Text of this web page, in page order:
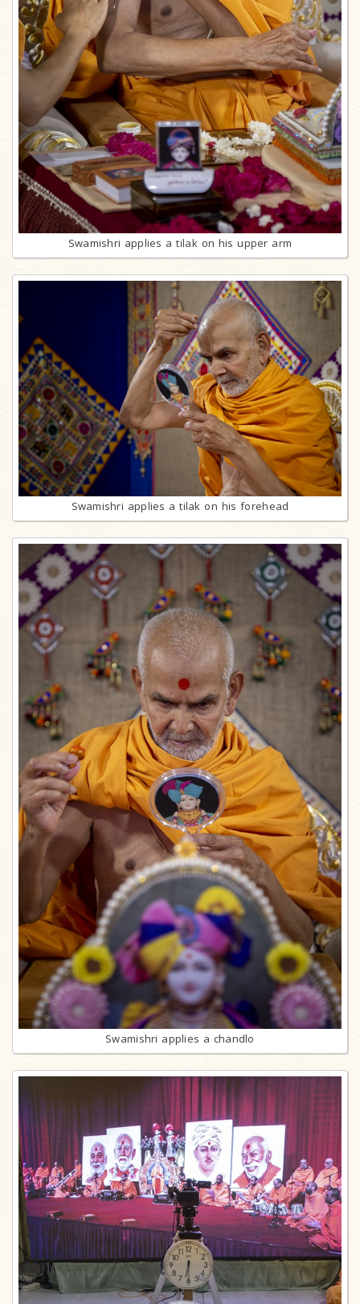
Swamishri applies a tilak on his upper arm
Swamishri applies a tilak on his forehead
Swamishri applies a chandlo